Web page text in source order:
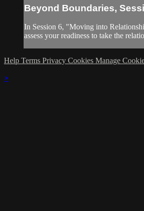
Beyond Boundaries,
In Session 6, "Moving into
assess your readiness to take the
Help Terms Privacy Cookies Manage
×